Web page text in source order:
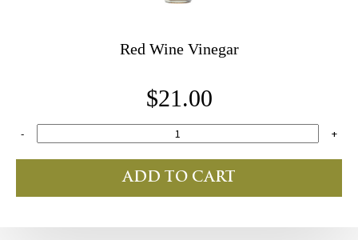
Red Wine Vinegar
$21.00
- +
ADD TO CART